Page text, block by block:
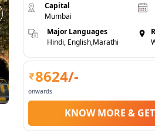
Capital
Mumbai
Major Languages
Hindi, English,Marathi
8624/-
onwards
KNOW MORE &